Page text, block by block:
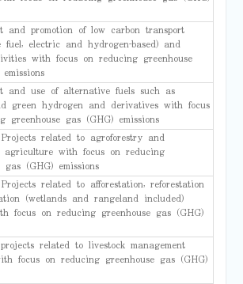
and promotion of low carbon transport
fuel, electric and hydrogen-based) and
with focus on reducing greenhouse
and use of alternative fuels such as
green hydrogen and derivatives with focus
greenhouse gas (GHG) emissions
related to agroforestry and
agriculture with focus on reducing
gas (GHG) emissions
related to afforestation, reforestation
(wetlands and rangeland included)
focus on reducing greenhouse gas (GHG)
related to livestock management
focus on reducing greenhouse gas (GHG)